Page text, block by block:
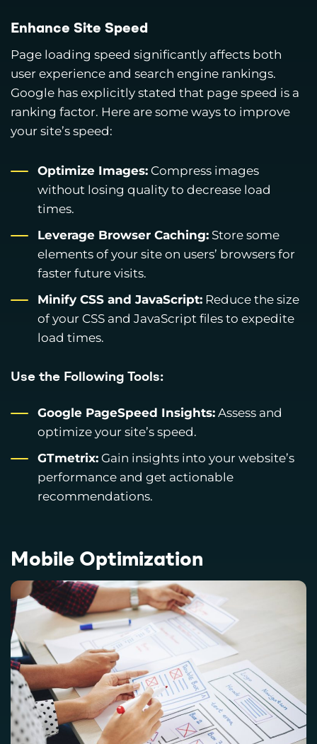
Enhance Site Speed
Page loading speed significantly affects both
user experience and search engine rankings.
Google has explicitly stated that page speed is a
ranking factor. Here are some ways to improve
your site’s speed:
Optimize Images: Compress images
without losing quality to decrease load
times.
Leverage Browser Caching: Store some
elements of your site on users’ browsers for
faster future visits.
Minify CSS and JavaScript: Reduce the size
of your CSS and JavaScript files to expedite
load times.
Use the Following Tools:
Google PageSpeed Insights: Assess and
optimize your site’s speed.
GTmetrix: Gain insights into your website’s
performance and get actionable
recommendations.
Mobile Optimization